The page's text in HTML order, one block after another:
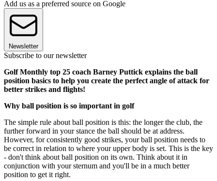
Add us as a preferred source on Google
Newsletter
Subscribe to our newsletter
Golf Monthly top 25 coach Barney Puttick explains the ball
position basics to help you create the perfect angle of attack for
better strikes and flights!
Why ball position is so important in golf
The simple rule about ball position is this: the longer the club, the
further forward in your stance the ball should be at address.
However, for consistently good strikes, your ball position needs to
be correct in relation to where your upper body is set. This is the key
- don't think about ball position on its own. Think about it in
conjunction with your sternum and you'll be in a much better
position to get it right.